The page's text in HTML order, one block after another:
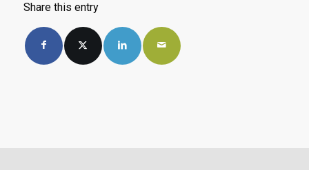
Share this entry